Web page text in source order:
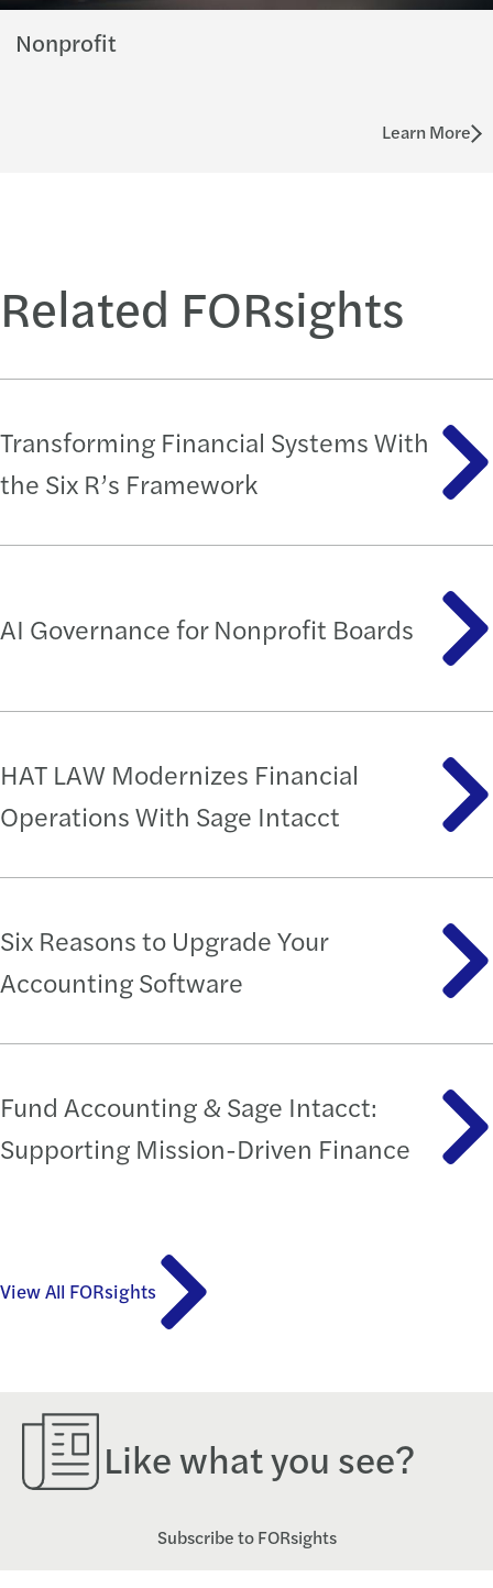
Nonprofit
Learn More
Related FORsights
Transforming Financial Systems With
the Six R’s Framework
AI Governance for Nonprofit Boards
HAT LAW Modernizes Financial
Operations With Sage Intacct
Six Reasons to Upgrade Your
Accounting Software
Fund Accounting & Sage Intacct:
Supporting Mission-Driven Finance
View All FORsights
Like what you see?
Subscribe to FORsights